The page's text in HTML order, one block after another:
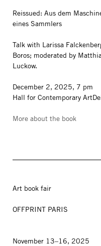
Reissued: Aus dem
eines Sammlers
Talk with Larissa
Boros; moderated by
Luckow.
December 2, 2025, 7 pm
Hall for Contemporary
More about the book
Art book fair
OFFPRINT PARIS
November 13–16, 2025